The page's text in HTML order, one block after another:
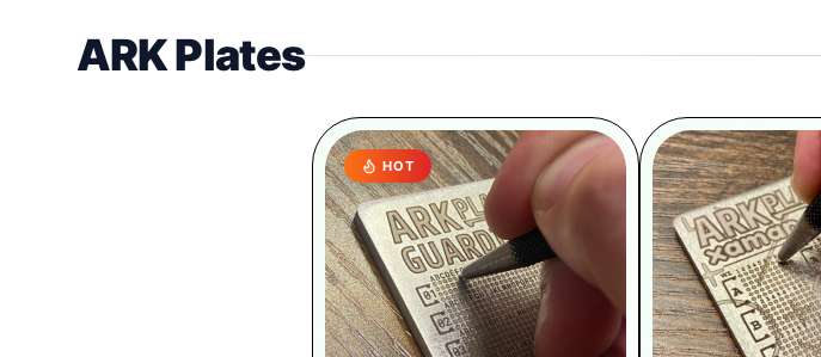
ARK Plates
HOT